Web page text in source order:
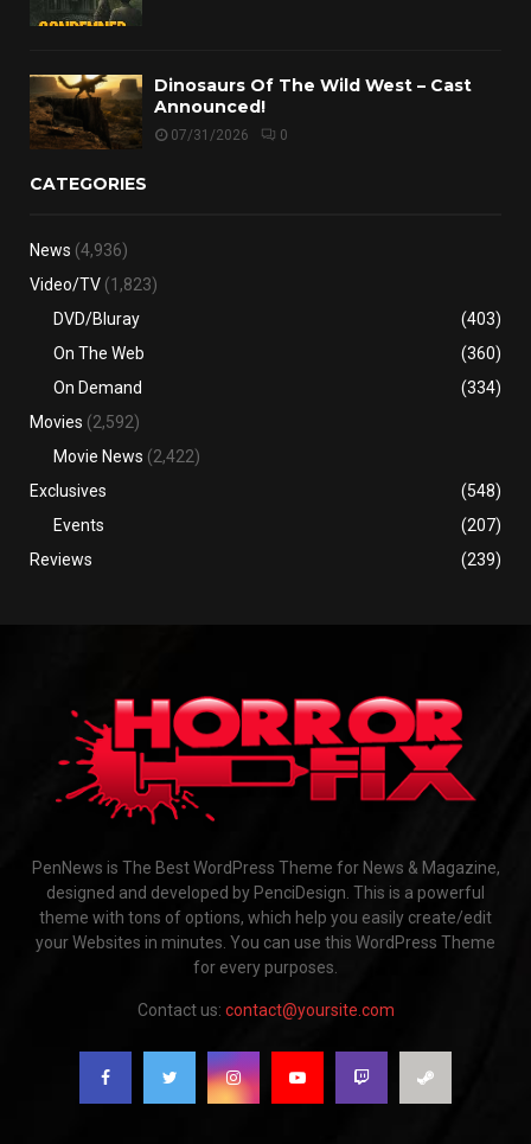
Dinosaurs Of The Wild West – Cast
Announced!
07/31/2026 0
CATEGORIES
News (4,936)
Video/TV (1,823)
DVD/Bluray
(403)
On The Web
(360)
On Demand
(334)
Movies (2,592)
Movie News (2,422)
Exclusives
(548)
Events
(207)
Reviews
(239)
PenNews is The Best WordPress Theme for News & Magazine,
designed and developed by PenciDesign. This is a powerful
theme with tons of options, which help you easily create/edit
your Websites in minutes. You can use this WordPress Theme
for every purposes.
Contact us: contact@yoursite.com